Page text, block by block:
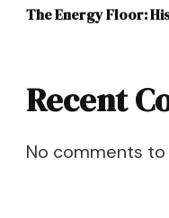
The Energy Floor:
Recent
No comments to